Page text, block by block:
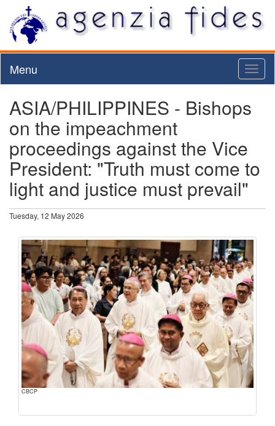
Menu
ASIA/PHILIPPINES - Bishops
on the impeachment
proceedings against the Vice
President: "Truth must come to
light and justice must prevail"
Tuesday, 12 May 2026
CBCP